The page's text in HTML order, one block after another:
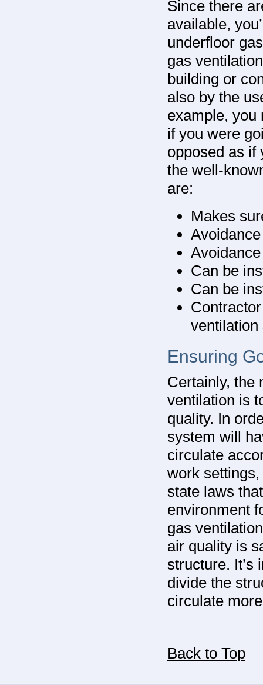
Since there
available,
underfloor
gas
building or
also by the
example, you
if you were
opposed as if
the well-
are:
Makes
Can be
Can be
Ensuring
Certainly, the
ventilation is
quality. In
system will
circulate
work
state laws
environment
gas
air quality is
structure. It’s
divide the
circulate
Back to Top